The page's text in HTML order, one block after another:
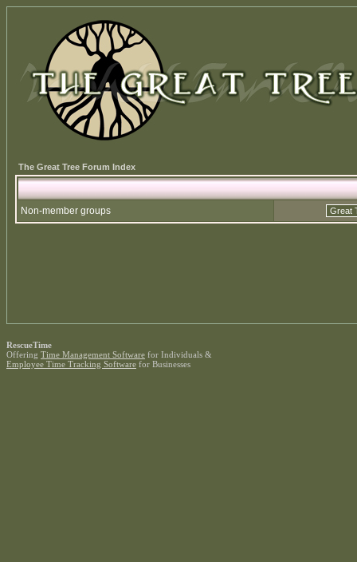
The Great Tree Forum Index
Non-member groups
RescueTime
Offering Time Management Software for Individuals &
Employee Time Tracking Software for Businesses